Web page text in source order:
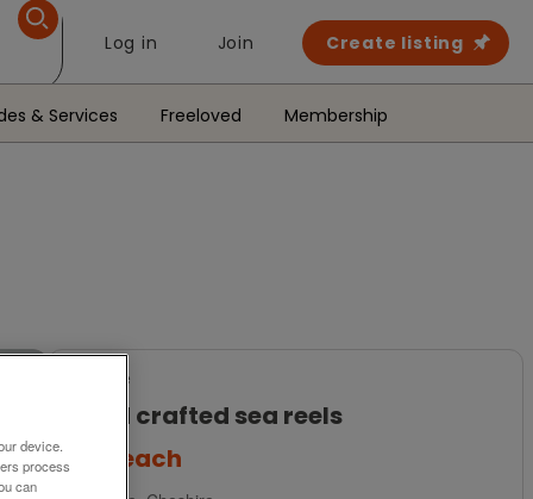
Log in Join Create listing
& Services Freeloved Membership
For Sale
Hand crafted sea reels
£50
each
device.
process
can